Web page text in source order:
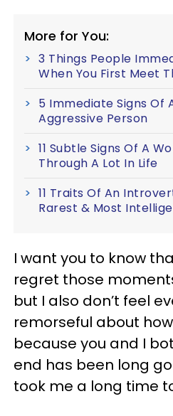
More for You:
3 Things People
When You First Meet
5 Immediate Signs Of
Aggressive Person
11 Subtle Signs Of A
Through A Lot In Life
11 Traits Of An
Rarest & Most
I want you to know
regret those
but I also don’t feel
remorseful about
because you and I
end has been long
took me a long time